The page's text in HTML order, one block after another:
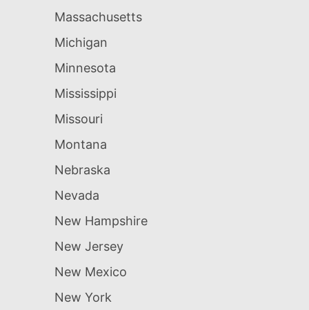
Massachusetts
Michigan
Minnesota
Mississippi
Missouri
Montana
Nebraska
Nevada
New Hampshire
New Jersey
New Mexico
New York